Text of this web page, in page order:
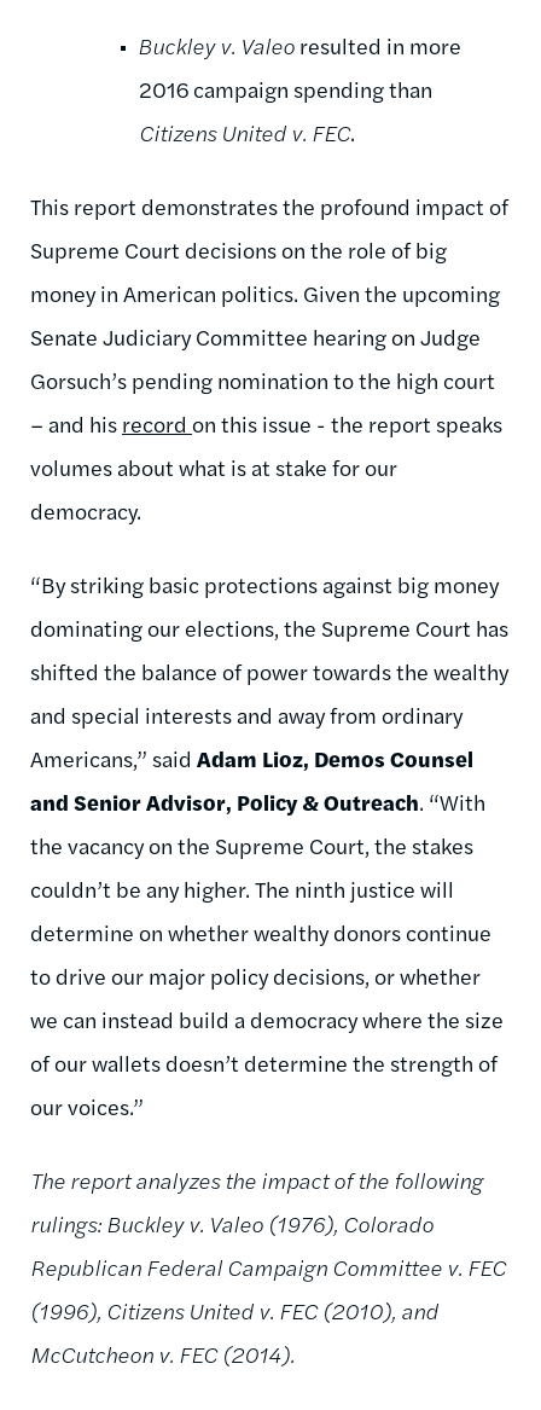
Buckley v. Valeo resulted in more
2016 campaign spending than
Citizens United v. FEC.
This report demonstrates the profound impact of
Supreme Court decisions on the role of big
money in American politics. Given the upcoming
Senate Judiciary Committee hearing on Judge
Gorsuch’s pending nomination to the high court
– and his record on this issue - the report speaks
volumes about what is at stake for our
democracy.
“By striking basic protections against big money
dominating our elections, the Supreme Court has
shifted the balance of power towards the wealthy
and special interests and away from ordinary
Americans,” said Adam Lioz, Demos Counsel
and Senior Advisor, Policy & Outreach. “With
the vacancy on the Supreme Court, the stakes
couldn’t be any higher. The ninth justice will
determine on whether wealthy donors continue
to drive our major policy decisions, or whether
we can instead build a democracy where the size
of our wallets doesn’t determine the strength of
our voices.”
The report analyzes the impact of the following
rulings: Buckley v. Valeo (1976), Colorado
Republican Federal Campaign Committee v. FEC
(1996), Citizens United v. FEC (2010), and
McCutcheon v. FEC (2014).